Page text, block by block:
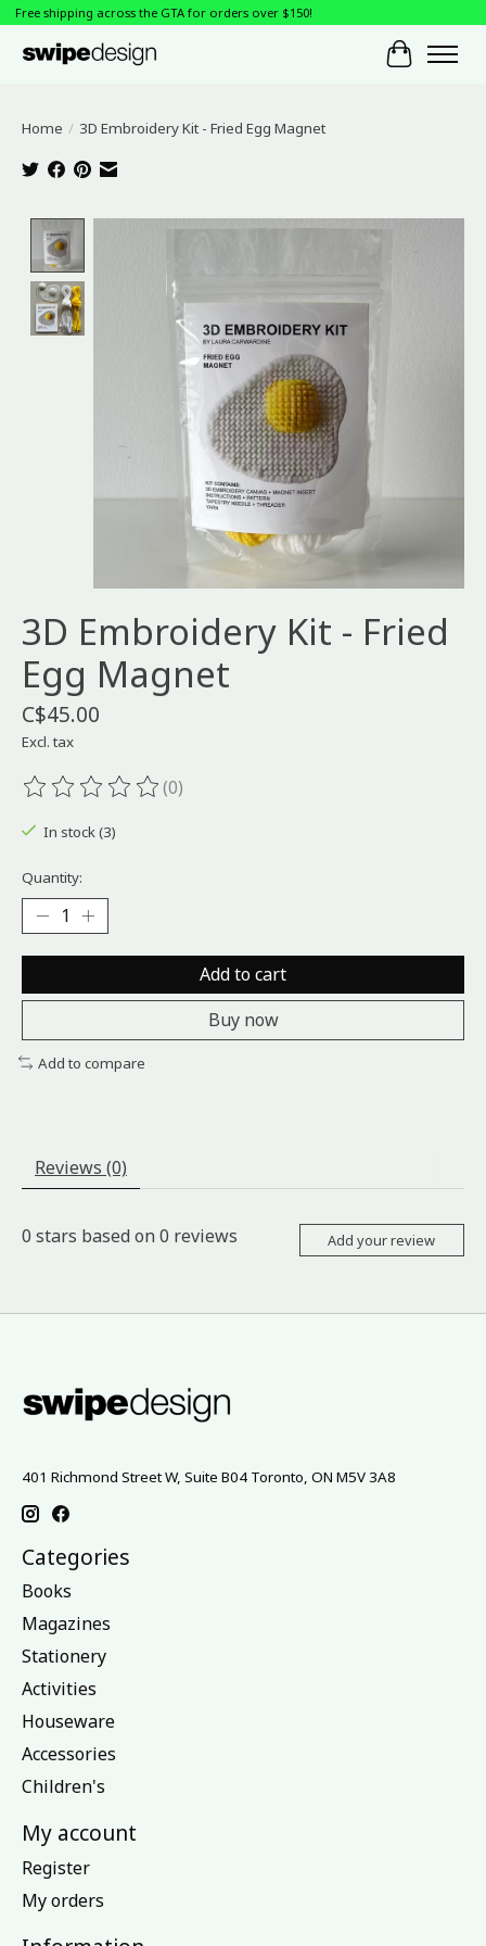
Free shipping across the GTA for orders over $150!
Cart
Home / 3D Embroidery Kit - Fried Egg Magnet
Product image slideshow Items
3D Embroidery Kit - Fried
Egg Magnet
C$45.00
Excl. tax
The rating of this product is
(0)
In stock (3)
Quantity:
Add to cart
Buy now
Add to compare
Reviews (0)
0 stars based on 0 reviews Add your review
401 Richmond Street W, Suite B04 Toronto, ON M5V 3A8
Categories
Books
Magazines
Stationery
Activities
Houseware
Accessories
Children's
My account
Register
My orders